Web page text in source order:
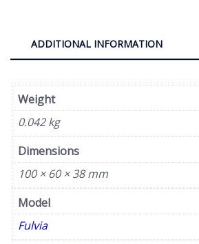
ADDITIONAL INFORMATION
Weight
0.042 kg
Dimensions
100 × 60 × 38 mm
Model
Fulvia